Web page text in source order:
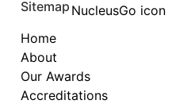
Sitemap
Home
About
Our Awards
Accreditations